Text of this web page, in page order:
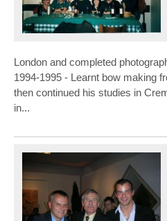
London and completed
1994-1995 - Learnt bow making
then continued his studies in
in...